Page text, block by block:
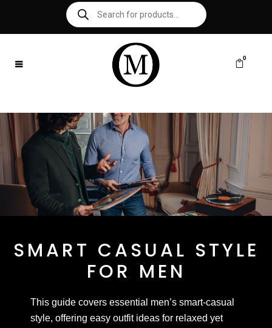
0
SMART CASUAL STYLE
FOR MEN
This guide covers essential men’s smart-casual
style, offering easy outfit ideas for relaxed yet